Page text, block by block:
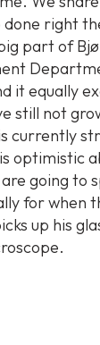
right
part of
it equally
still not
currently
optimistic
going
for when
up his